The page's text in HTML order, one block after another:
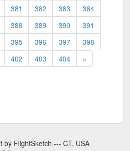
381 382 383
384
388 389 390
391
395 396 397
398
402 403 404 »
by FlightSketch --- CT, USA